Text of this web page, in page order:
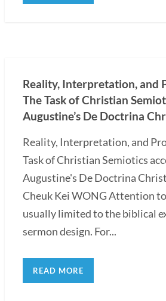
Reality, Interpretation, and
The Task of Christian
Augustine’s De Doctrina
Reality, Interpretation, and
Task of Christian Semiotics
Augustine's De Doctrina
Cheuk Kei WONG Attention
usually limited to the biblical
sermon design. For...
READ MORE